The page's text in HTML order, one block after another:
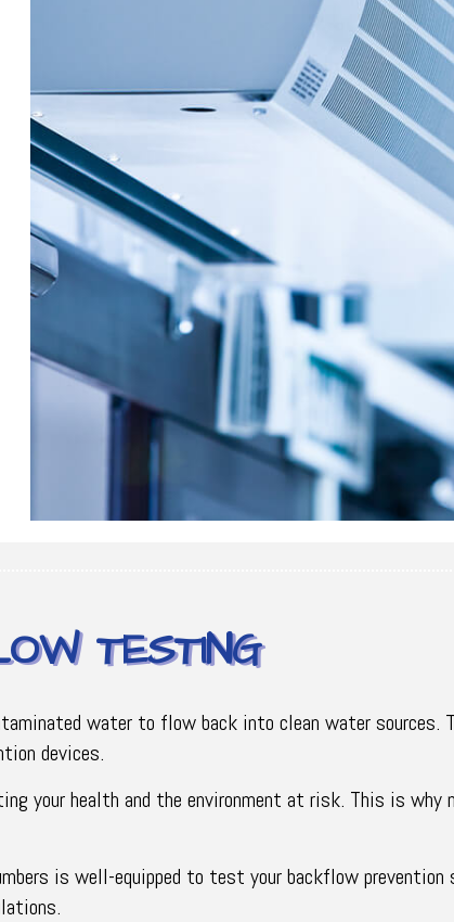
TESTING
VESSEL SERVICES
TESTING
water to flow back into clean water sources.
devices.
your health and the environment at risk. This is why
is well-equipped to test your backflow prevention